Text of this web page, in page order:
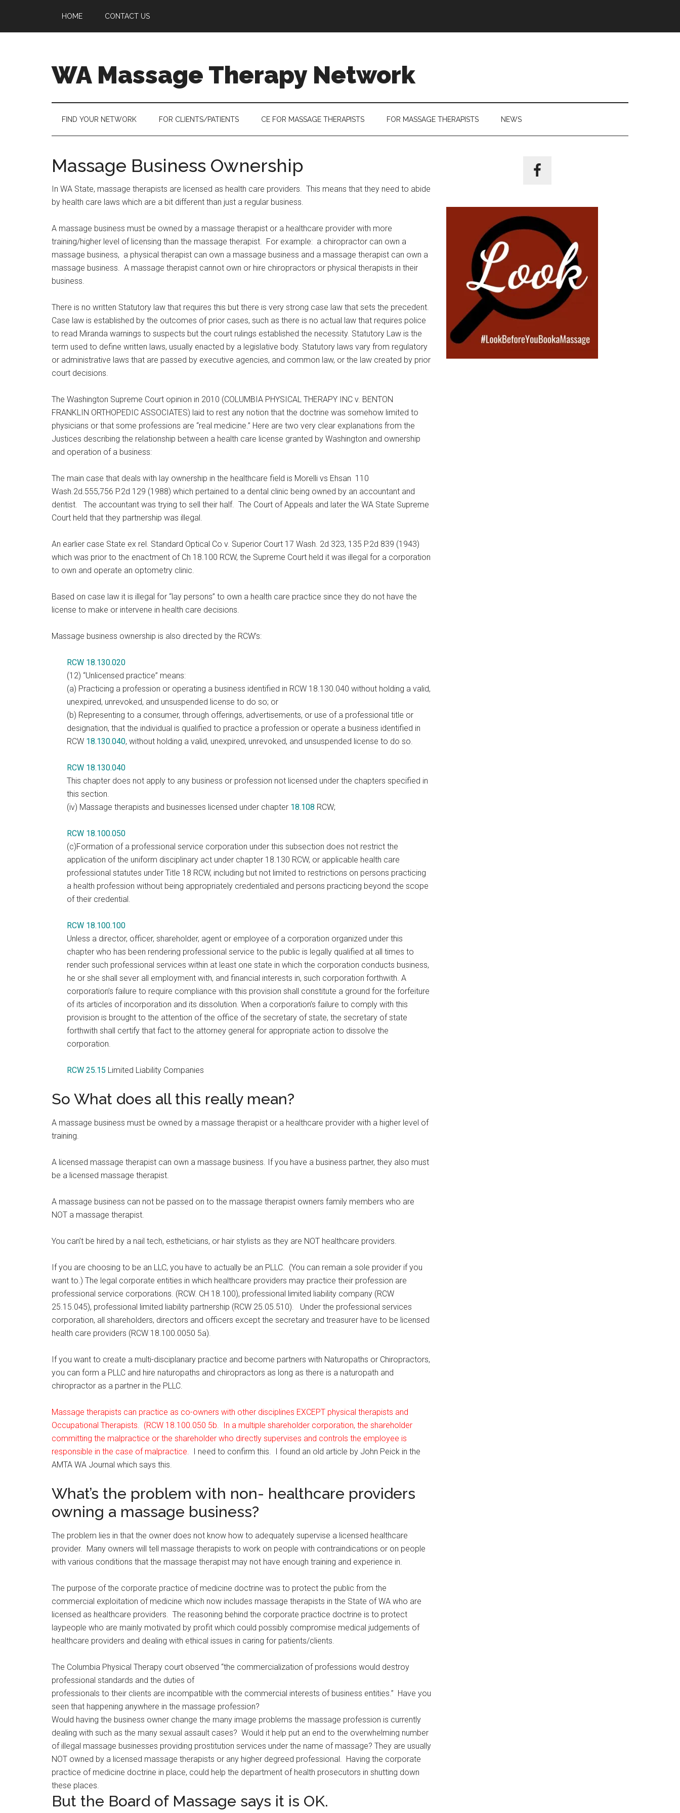
main
secondary
primary
HOME CONTACT US
WA Massage Therapy Network
FIND YOUR NETWORK FOR CLIENTS/PATIENTS CE FOR MASSAGE THERAPISTS FOR MASSAGE THERAPISTS NEWS
Massage Business Ownership
In WA State, massage therapists are licensed as health care providers. This means that they need to abide
by health care laws which are a bit different than just a regular business.
A massage business must be owned by a massage therapist or a healthcare provider with more
training/higher level of licensing than the massage therapist. For example: a chiropractor can own a
massage business, a physical therapist can own a massage business and a massage therapist can own a
massage business. A massage therapist cannot own or hire chiropractors or physical therapists in their
business.
There is no written Statutory law that requires this but there is very strong case law that sets the precedent.
Case law is established by the outcomes of prior cases, such as there is no actual law that requires police
to read Miranda warnings to suspects but the court rulings established the necessity. Statutory Law is the
term used to define written laws, usually enacted by a legislative body. Statutory laws vary from regulatory
or administrative laws that are passed by executive agencies, and common law, or the law created by prior
court decisions.
The Washington Supreme Court opinion in 2010 (COLUMBIA PHYSICAL THERAPY INC v. BENTON
FRANKLIN ORTHOPEDIC ASSOCIATES) laid to rest any notion that the doctrine was somehow limited to
physicians or that some professions are “real medicine.” Here are two very clear explanations from the
Justices describing the relationship between a health care license granted by Washington and ownership
and operation of a business:
The main case that deals with lay ownership in the healthcare field is Morelli vs Ehsan 110
Wash.2d.555,756 P.2d 129 (1988) which pertained to a dental clinic being owned by an accountant and
dentist. The accountant was trying to sell their half. The Court of Appeals and later the WA State Supreme
Court held that they partnership was illegal.
An earlier case State ex rel. Standard Optical Co v. Superior Court 17 Wash. 2d 323, 135 P.2d 839 (1943)
which was prior to the enactment of Ch 18.100 RCW, the Supreme Court held it was illegal for a corporation
to own and operate an optometry clinic.
Based on case law it is illegal for “lay persons” to own a health care practice since they do not have the
license to make or intervene in health care decisions.
Massage business ownership is also directed by the RCW’s:
RCW 18.130.020
(12) “Unlicensed practice” means:
(a) Practicing a profession or operating a business identified in RCW 18.130.040 without holding a valid,
unexpired, unrevoked, and unsuspended license to do so; or
(b) Representing to a consumer, through offerings, advertisements, or use of a professional title or
designation, that the individual is qualified to practice a profession or operate a business identified in
RCW 18.130.040, without holding a valid, unexpired, unrevoked, and unsuspended license to do so.
RCW 18.130.040
This chapter does not apply to any business or profession not licensed under the chapters specified in
this section.
(iv) Massage therapists and businesses licensed under chapter 18.108 RCW;
RCW 18.100.050
(c)Formation of a professional service corporation under this subsection does not restrict the
application of the uniform disciplinary act under chapter 18.130 RCW, or applicable health care
professional statutes under Title 18 RCW, including but not limited to restrictions on persons practicing
a health profession without being appropriately credentialed and persons practicing beyond the scope
of their credential.
RCW 18.100.100
Unless a director, officer, shareholder, agent or employee of a corporation organized under this
chapter who has been rendering professional service to the public is legally qualified at all times to
render such professional services within at least one state in which the corporation conducts business,
he or she shall sever all employment with, and financial interests in, such corporation forthwith. A
corporation’s failure to require compliance with this provision shall constitute a ground for the forfeiture
of its articles of incorporation and its dissolution. When a corporation’s failure to comply with this
provision is brought to the attention of the office of the secretary of state, the secretary of state
forthwith shall certify that fact to the attorney general for appropriate action to dissolve the
corporation.
RCW 25.15 Limited Liability Companies
So What does all this really mean?
A massage business must be owned by a massage therapist or a healthcare provider with a higher level of
training.
A licensed massage therapist can own a massage business. If you have a business partner, they also must
be a licensed massage therapist.
A massage business can not be passed on to the massage therapist owners family members who are
NOT a massage therapist.
You can’t be hired by a nail tech, estheticians, or hair stylists as they are NOT healthcare providers.
If you are choosing to be an LLC, you have to actually be an PLLC. (You can remain a sole provider if you
want to.) The legal corporate entities in which healthcare providers may practice their profession are
professional service corporations. (RCW. CH 18.100), professional limited liability company (RCW
25.15.045), professional limited liability partnership (RCW 25.05.510). Under the professional services
corporation, all shareholders, directors and officers except the secretary and treasurer have to be licensed
health care providers (RCW 18.100.0050 5a).
If you want to create a multi-disciplanary practice and become partners with Naturopaths or Chiropractors,
you can form a PLLC and hire naturopaths and chiropractors as long as there is a naturopath and
chiropractor as a partner in the PLLC.
Massage therapists can practice as co-owners with other disciplines EXCEPT physical therapists and
Occupational Therapists. (RCW 18.100.050 5b. In a multiple shareholder corporation, the shareholder
committing the malpractice or the shareholder who directly supervises and controls the employee is
responsible in the case of malpractice. I need to confirm this. I found an old article by John Peick in the
AMTA WA Journal which says this.
What’s the problem with non- healthcare providers
owning a massage business?
The problem lies in that the owner does not know how to adequately supervise a licensed healthcare
provider. Many owners will tell massage therapists to work on people with contraindications or on people
with various conditions that the massage therapist may not have enough training and experience in.
The purpose of the corporate practice of medicine doctrine was to protect the public from the
commercial exploitation of medicine which now includes massage therapists in the State of WA who are
licensed as healthcare providers. The reasoning behind the corporate practice doctrine is to protect
laypeople who are mainly motivated by profit which could possibly compromise medical judgements of
healthcare providers and dealing with ethical issues in caring for patients/clients.
The Columbia Physical Therapy court observed “the commercialization of professions would destroy
professional standards and the duties of
professionals to their clients are incompatible with the commercial interests of business entities.” Have you
seen that happening anywhere in the massage profession?
Would having the business owner change the many image problems the massage profession is currently
dealing with such as the many sexual assault cases? Would it help put an end to the overwhelming number
of illegal massage businesses providing prostitution services under the name of massage? They are usually
NOT owned by a licensed massage therapists or any higher degreed professional. Having the corporate
practice of medicine doctrine in place, could help the department of health prosecutors in shutting down
these places.
But the Board of Massage says it is OK.